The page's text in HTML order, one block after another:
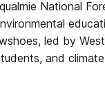
National
led by
and